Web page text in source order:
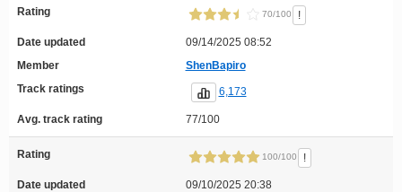
Rating 70/100 !
Date updated
09/14/2025 08:52
Member
ShenBapiro
Track ratings
6,173
Avg. track rating 77/100
Rating 100/100 !
Date updated
09/10/2025 20:38